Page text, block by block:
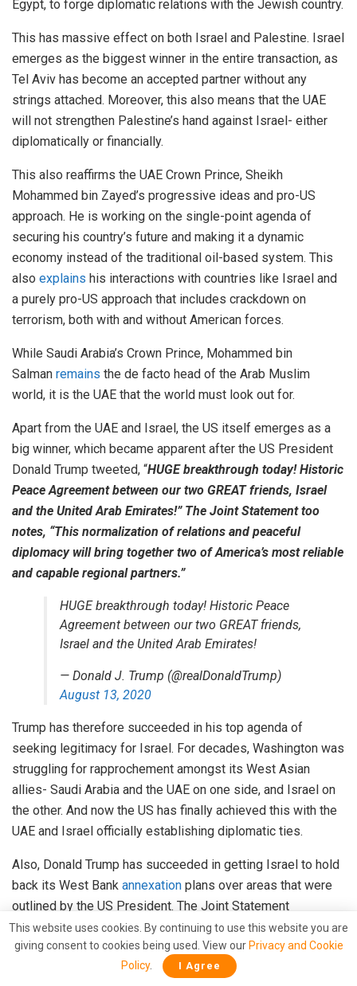
Egypt, to forge diplomatic relations with the Jewish country.
This has massive effect on both Israel and Palestine. Israel
emerges as the biggest winner in the entire transaction, as
Tel Aviv has become an accepted partner without any
strings attached. Moreover, this also means that the UAE
will not strengthen Palestine’s hand against Israel- either
diplomatically or financially.
This also reaffirms the UAE Crown Prince, Sheikh
Mohammed bin Zayed’s progressive ideas and pro-US
approach. He is working on the single-point agenda of
securing his country’s future and making it a dynamic
economy instead of the traditional oil-based system. This
also explains his interactions with countries like Israel and
a purely pro-US approach that includes crackdown on
terrorism, both with and without American forces.
While Saudi Arabia’s Crown Prince, Mohammed bin
Salman remains the de facto head of the Arab Muslim
world, it is the UAE that the world must look out for.
Apart from the UAE and Israel, the US itself emerges as a
big winner, which became apparent after the US President
Donald Trump tweeted, “HUGE breakthrough today! Historic
Peace Agreement between our two GREAT friends, Israel
and the United Arab Emirates!” The Joint Statement too
notes, “This normalization of relations and peaceful
diplomacy will bring together two of America’s most reliable
and capable regional partners.”
HUGE breakthrough today! Historic Peace
Agreement between our two GREAT friends,
Israel and the United Arab Emirates!
— Donald J. Trump (@realDonaldTrump)
August 13, 2020
Trump has therefore succeeded in his top agenda of
seeking legitimacy for Israel. For decades, Washington was
struggling for rapprochement amongst its West Asian
allies- Saudi Arabia and the UAE on one side, and Israel on
the other. And now the US has finally achieved this with the
UAE and Israel officially establishing diplomatic ties.
Also, Donald Trump has succeeded in getting Israel to hold
back its West Bank annexation plans over areas that were
outlined by the US President. The Joint Statement
reads,“Israel will suspend declaring sovereignty over
areas outlined in the President’s Vision for Peace and
focus its efforts now on expanding ties with other
This website uses cookies. By continuing to use this website you are
giving consent to cookies being used. View our Privacy and Cookie
Policy. I Agree